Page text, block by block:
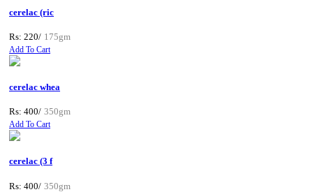
cerelac (ric
Rs: 220/ 175gm
Add To Cart
cerelac whea
Rs: 400/ 350gm
Add To Cart
cerelac (3 f
Rs: 400/ 350gm